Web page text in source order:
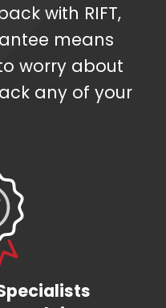
with RIFT,
means
worry about
any of your